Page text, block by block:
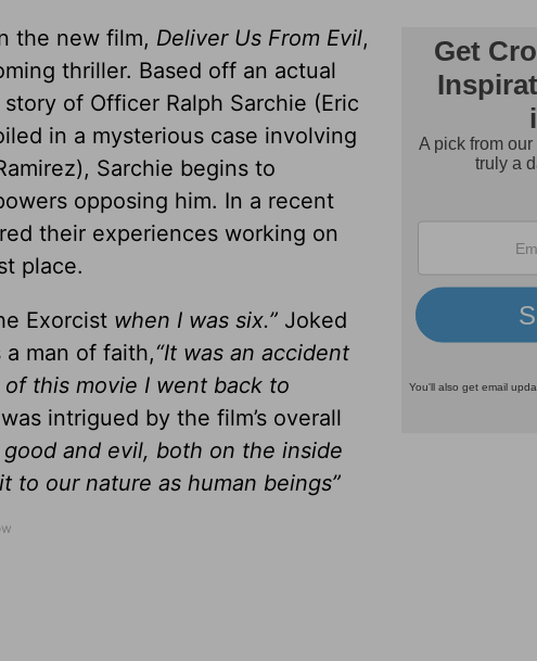
the new film, Deliver Us From Evil,
thriller. Based off an actual
of Officer Ralph Sarchie (Eric
in a mysterious case involving
Sarchie begins to
opposing him. In a recent
their experiences working on
place.
Exorcist when I was six.” Joked
a man of faith,“It was an accident
this movie I went back to
intrigued by the film’s overall
and evil, both on the inside
to our nature as human beings”